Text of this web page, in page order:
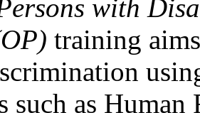
with
training
such as Human